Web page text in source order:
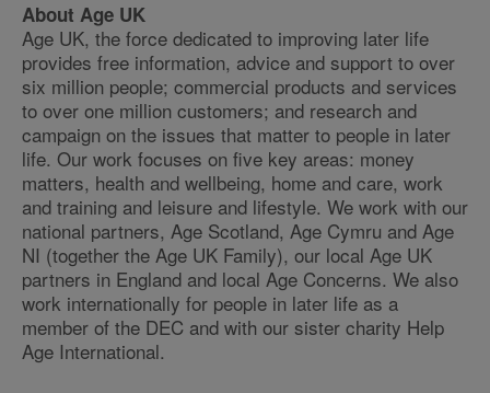
About Age UK
Age UK, the force dedicated to improving later life
provides free information, advice and support to over
six million people; commercial products and services
to over one million customers; and research and
campaign on the issues that matter to people in later
life. Our work focuses on five key areas: money
matters, health and wellbeing, home and care, work
and training and leisure and lifestyle. We work with our
national partners, Age Scotland, Age Cymru and Age
NI (together the Age UK Family), our local Age UK
partners in England and local Age Concerns. We also
work internationally for people in later life as a
member of the DEC and with our sister charity Help
Age International.